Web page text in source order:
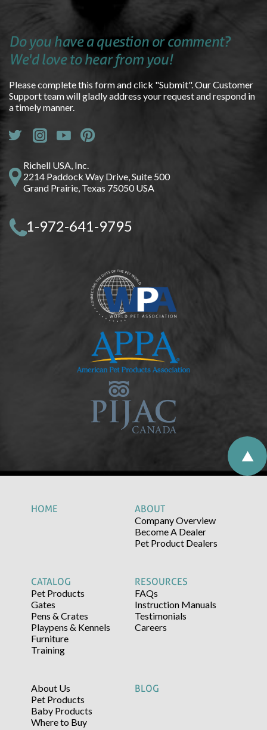
Do you have a question or comment?
We'd love to hear from you!
Please complete this form and click "Submit". Our Customer
Support team will gladly address your request and respond in
a timely manner.
Richell USA, Inc.
2214 Paddock Way Drive, Suite 500
Grand Prairie, Texas 75050 USA
1-972-641-9795
HOME
ABOUT
Company Overview
Become A Dealer
Pet Product Dealers
CATALOG
Pet Products
Gates
Pens & Crates
Playpens & Kennels
Furniture
Training
RESOURCES
FAQs
Instruction Manuals
Testimonials
Careers
About Us
Pet Products
Baby Products
Where to Buy
BLOG